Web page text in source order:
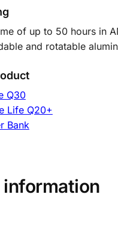
of up to 50 hours in
and rotatable
Q30
Life Q20+
Bank